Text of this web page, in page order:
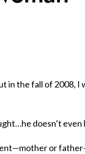
in the fall of 2008,
doesn’t even
or